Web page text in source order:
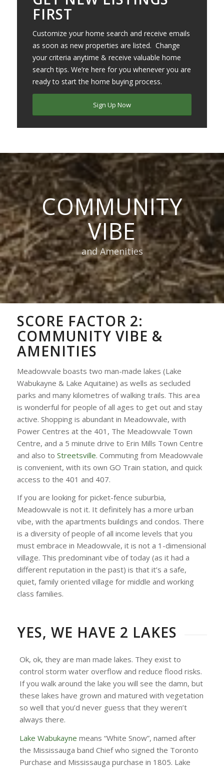
FIRST
Customize your home search and receive emails
as soon as new properties are listed. Change
your criteria anytime & receive valuable home
search tips. We’re here for you whenever you are
ready to start the home buying process.
Sign Up Now
COMMUNITY
VIBE
and Amenities
SCORE FACTOR 2:
COMMUNITY VIBE &
AMENITIES
Meadowvale boasts two man-made lakes (Lake
Wabukayne & Lake Aquitaine) as wells as secluded
parks and many kilometres of walking trails. This area
is wonderful for people of all ages to get out and stay
active. Shopping is abundant in Meadowvale, with
Power Centres at the 401, The Meadowvale Town
Centre, and a 5 minute drive to Erin Mills Town Centre
and also to Streetsville. Commuting from Meadowvale
is convenient, with its own GO Train station, and quick
access to the 401 and 407.
If you are looking for picket-fence suburbia,
Meadowvale is not it. It definitely has a more urban
vibe, with the apartments buildings and condos. There
is a diversity of people of all income levels that you
must embrace in Meadowvale, it is not a 1-dimensional
village. This predominant vibe of today (as it had a
different reputation in the past) is that it’s a safe,
quiet, family oriented village for middle and working
class families.
YES, WE HAVE 2 LAKES
Ok, ok, they are man made lakes. They exist to
control storm water overflow and reduce flood risks.
If you walk around the lake you will see the damn, but
these lakes have grown and matured with vegetation
so well that you’d never guess that they weren’t
always there.
Lake Wabukayne means “White Snow”, named after
the Mississauga band Chief who signed the Toronto
Purchase and Mississauga purchase in 1805. Lake